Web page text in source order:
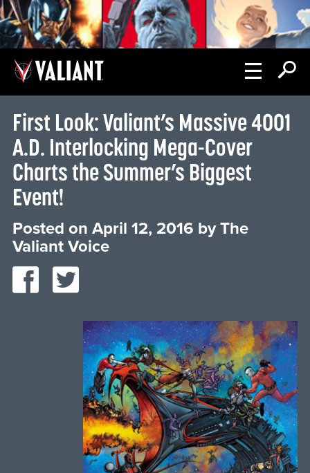
First Look: Valiant’s Massive 4001
A.D. Interlocking Mega-Cover
Charts the Summer’s Biggest
Event!
Posted on April 12, 2016 byThe
Valiant Voice